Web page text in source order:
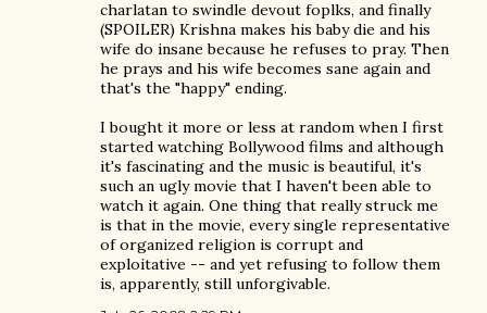
charlatan to swindle devout foplks, and finally
(SPOILER) Krishna makes his baby die and his
wife do insane because he refuses to pray. Then
he prays and his wife becomes sane again and
that's the "happy" ending.
I bought it more or less at random when I first
started watching Bollywood films and although
it's fascinating and the music is beautiful, it's
such an ugly movie that I haven't been able to
watch it again. One thing that really struck me
is that in the movie, every single representative
of organized religion is corrupt and
exploitative -- and yet refusing to follow them
is, apparently, still unforgivable.